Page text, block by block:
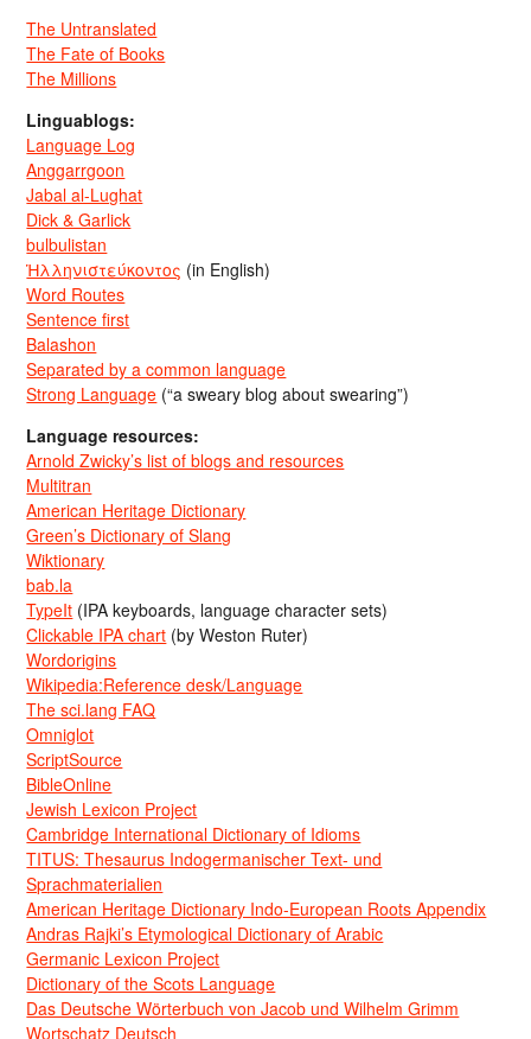
The Untranslated
The Fate of Books
The Millions
Linguablogs:
Language Log
Anggarrgoon
Jabal al-Lughat
Dick & Garlick
bulbulistan
Ἡλληνιστεύκοντος (in English)
Word Routes
Sentence first
Balashon
Separated by a common language
Strong Language (“a sweary blog about swearing”)
Language resources:
Arnold Zwicky’s list of blogs and resources
Multitran
American Heritage Dictionary
Green’s Dictionary of Slang
Wiktionary
bab.la
TypeIt (IPA keyboards, language character sets)
Clickable IPA chart (by Weston Ruter)
Wordorigins
Wikipedia:Reference desk/Language
The sci.lang FAQ
Omniglot
ScriptSource
BibleOnline
Jewish Lexicon Project
Cambridge International Dictionary of Idioms
TITUS: Thesaurus Indogermanischer Text- und
Sprachmaterialien
American Heritage Dictionary Indo-European Roots Appendix
Andras Rajki’s Etymological Dictionary of Arabic
Germanic Lexicon Project
Dictionary of the Scots Language
Das Deutsche Wörterbuch von Jacob und Wilhelm Grimm
Wortschatz Deutsch